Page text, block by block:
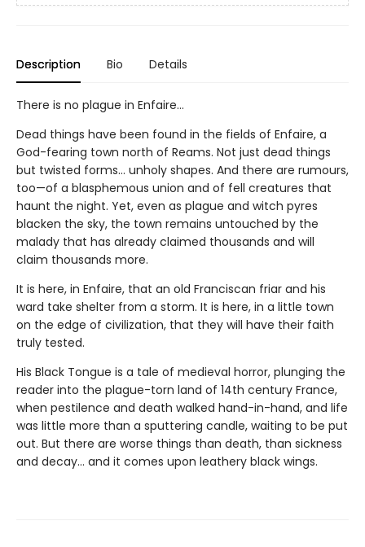
Description Bio Details
There is no plague in Enfaire…
Dead things have been found in the fields of Enfaire, a
God-fearing town north of Reams. Not just dead things
but twisted forms… unholy shapes. And there are rumours,
too—of a blasphemous union and of fell creatures that
haunt the night. Yet, even as plague and witch pyres
blacken the sky, the town remains untouched by the
malady that has already claimed thousands and will
claim thousands more.
It is here, in Enfaire, that an old Franciscan friar and his
ward take shelter from a storm. It is here, in a little town
on the edge of civilization, that they will have their faith
truly tested.
His Black Tongue is a tale of medieval horror, plunging the
reader into the plague-torn land of 14th century France,
when pestilence and death walked hand-in-hand, and life
was little more than a sputtering candle, waiting to be put
out. But there are worse things than death, than sickness
and decay… and it comes upon leathery black wings.